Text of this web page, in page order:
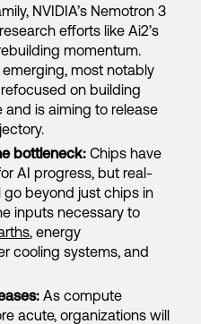
NVIDIA’s Nemotron 3
efforts like Ai2’s
momentum.
most notably
on building
is aiming to release
bottleneck: Chips have
AI progress, but real-
beyond just chips in
inputs necessary to
, energy
cooling systems, and
As compute
acute, organizations will